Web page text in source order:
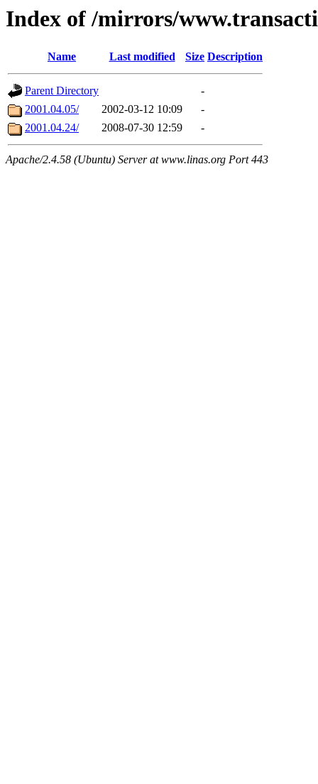
Index of /mirrors/
Name Last modified Size Description
Parent Directory
-
2001.04.05/
2002-03-12 10:09
-
2001.04.24/
2008-07-30 12:59 -
Apache/2.4.58 (Ubuntu) Server at www.linas.org Port 443